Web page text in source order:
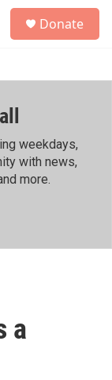
h
Donate
weekdays,
with news,
more.
a